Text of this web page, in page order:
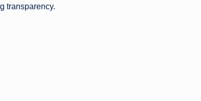
transparency.